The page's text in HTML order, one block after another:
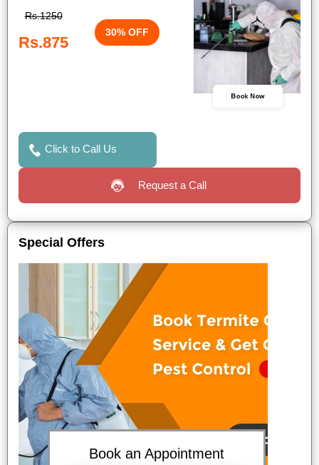
Rs.1250
Rs.875
30% OFF
Book Now
Click to Call Us
Request a Call
Special Offers
Book an Appointment